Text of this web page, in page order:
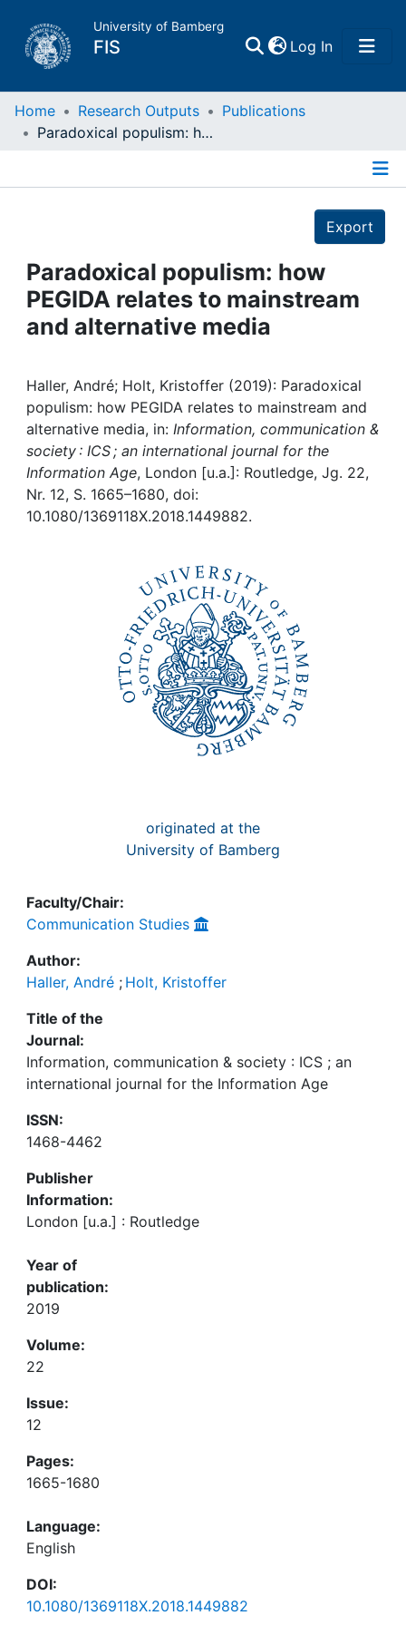
University of Bamberg
FIS Log In(current)
Home
Projects
People
Awards
My FIS
Help
Home Research Outputs
Publications
Paradoxical populism: how PEGIDA relates to mainstream and alternative media
Export
Paradoxical populism: how
PEGIDA relates to mainstream
and alternative media
Haller, André; Holt, Kristoffer (2019): Paradoxical
populism: how PEGIDA relates to mainstream and
alternative media, in: Information, communication &
society : ICS ; an international journal for the
Information Age, London [u.a.]: Routledge, Jg. 22,
Nr. 12, S. 1665–1680, doi:
10.1080/1369118X.2018.1449882.
originated at the
University of Bamberg
Faculty/Chair:
Communication Studies
Author:
Haller, André ; Holt, Kristoffer
Title of the
Journal:
Information, communication & society : ICS ; an
international journal for the Information Age
ISSN:
1468-4462
Publisher
Information:
London [u.a.] : Routledge
Year of
publication:
2019
Volume:
22
Issue:
12
Pages:
1665-1680
Language:
English
DOI:
10.1080/1369118X.2018.1449882